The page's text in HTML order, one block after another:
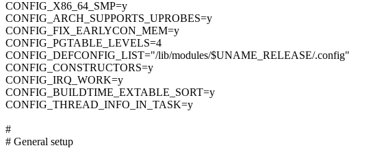
CONFIG_X86_64_SMP=y
CONFIG_ARCH_SUPPORTS_UPROBES=y
CONFIG_FIX_EARLYCON_MEM=y
CONFIG_PGTABLE_LEVELS=4
CONFIG_DEFCONFIG_LIST="/lib/modules/$UNAME_RELEASE/.config"
CONFIG_CONSTRUCTORS=y
CONFIG_IRQ_WORK=y
CONFIG_BUILDTIME_EXTABLE_SORT=y
CONFIG_THREAD_INFO_IN_TASK=y
#
# General setup